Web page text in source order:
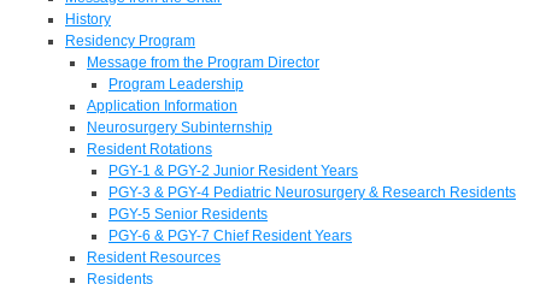
History
Residency Program
Message from the Program Director
Program Leadership
Application Information
Neurosurgery Subinternship
Resident Rotations
PGY-1 & PGY-2 Junior Resident Years
PGY-3 & PGY-4 Pediatric Neurosurgery & Research Residents
PGY-5 Senior Residents
PGY-6 & PGY-7 Chief Resident Years
Resident Resources
Residents